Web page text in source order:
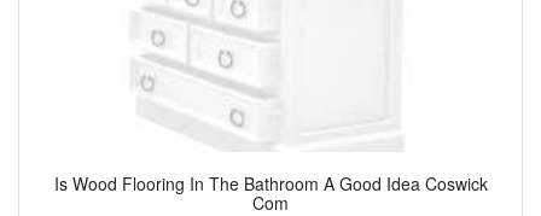
Is Wood Flooring In The Bathroom A Good Idea Coswick
Com